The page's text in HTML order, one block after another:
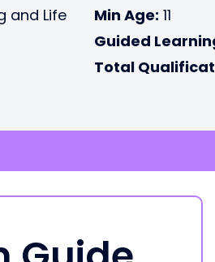
and Life
Min Age: 11
Guided
Total